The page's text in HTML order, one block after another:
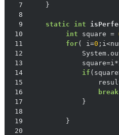
7
8
9
static int
10
int square =
11
for( i=0
12
13
14
if
15
16
break
17
18
19
20